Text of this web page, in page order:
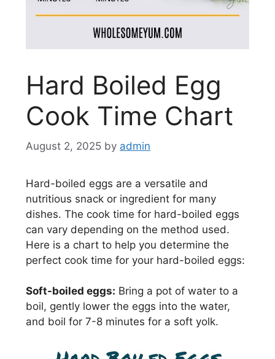
Hard Boiled Egg
Cook Time Chart
August 2, 2025 by admin
Hard-boiled eggs are a versatile and
nutritious snack or ingredient for many
dishes. The cook time for hard-boiled eggs
can vary depending on the method used.
Here is a chart to help you determine the
perfect cook time for your hard-boiled eggs:
Soft-boiled eggs: Bring a pot of water to a
boil, gently lower the eggs into the water,
and boil for 7-8 minutes for a soft yolk.